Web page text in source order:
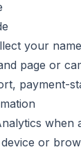
your
page or
payment-
or